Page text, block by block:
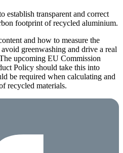
transparent and correct
footprint of recycled aluminium.
and how to measure the
greenwashing and drive a real
upcoming EU Commission
Policy should take this into
be required when calculating and
recycled materials.